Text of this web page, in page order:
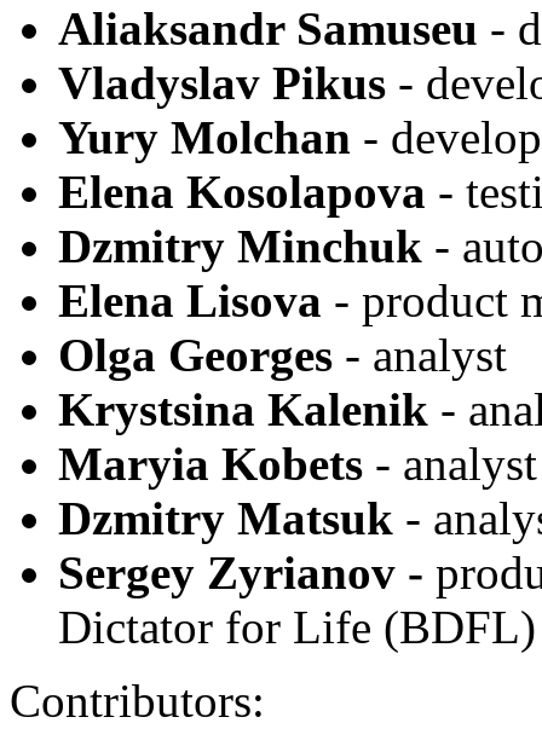
Aliaksandr Samuseu -
Vladyslav Pikus -
Yury Molchan -
Elena Kosolapova -
Dzmitry Minchuk -
Elena Lisova - product
Olga Georges - analyst
Krystsina Kalenik -
Maryia Kobets - analyst
Dzmitry Matsuk -
Sergey Zyrianov -
Dictator for Life (BDFL)
Contributors: